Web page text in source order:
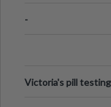
-
Victoria's pill